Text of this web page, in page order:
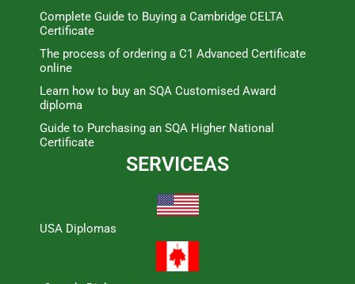
Complete Guide to Buying a Cambridge CELTA
Certificate
The process of ordering a C1 Advanced Certificate
online
Learn how to buy an SQA Customised Award
diploma
Guide to Purchasing an SQA Higher National
Certificate
SERVICEAS
USA Diplomas